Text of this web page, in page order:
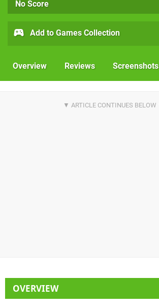
No Score
Add to Games Collection
Overview Reviews Screenshots
OVERVIEW